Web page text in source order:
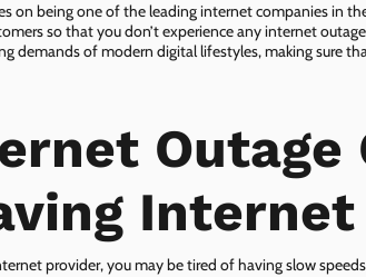
on being one of the leading internet companies in
so that you don’t experience any internet
demands of modern digital lifestyles, making sure
Outage
provider, you may be tired of having slow